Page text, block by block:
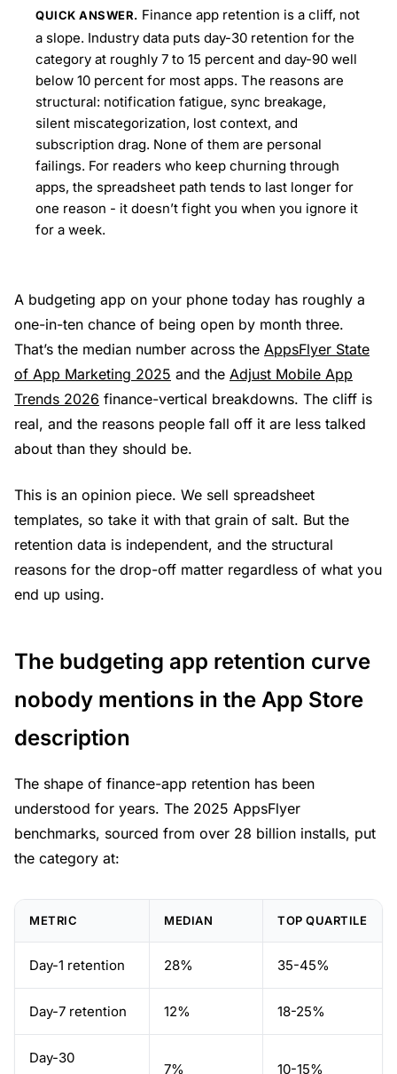
QUICK ANSWER. Finance app retention is a cliff, not
a slope. Industry data puts day-30 retention for the
category at roughly 7 to 15 percent and day-90 well
below 10 percent for most apps. The reasons are
structural: notification fatigue, sync breakage,
silent miscategorization, lost context, and
subscription drag. None of them are personal
failings. For readers who keep churning through
apps, the spreadsheet path tends to last longer for
one reason - it doesn’t fight you when you ignore it
for a week.
A budgeting app on your phone today has roughly a
one-in-ten chance of being open by month three.
That’s the median number across the AppsFlyer State
of App Marketing 2025 and the Adjust Mobile App
Trends 2026 finance-vertical breakdowns. The cliff is
real, and the reasons people fall off it are less talked
about than they should be.
This is an opinion piece. We sell spreadsheet
templates, so take it with that grain of salt. But the
retention data is independent, and the structural
reasons for the drop-off matter regardless of what you
end up using.
The budgeting app retention curve
nobody mentions in the App Store
description
The shape of finance-app retention has been
understood for years. The 2025 AppsFlyer
benchmarks, sourced from over 28 billion installs, put
the category at:
METRIC MEDIAN TOP QUARTILE
Day-1 retention 28% 35-45%
Day-7 retention 12% 18-25%
Day-30
7% 10-15%